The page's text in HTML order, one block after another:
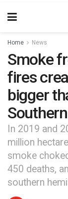
Home News
Smoke
fires
bigger
In 2019 and
million
smoke
450 deaths,
southern